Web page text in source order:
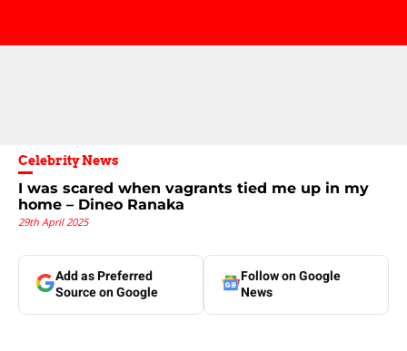
Celebrity News
I was scared when vagrants tied me up in my
home – Dineo Ranaka
29th April 2025
Add as Preferred
Source on Google
Follow on Google
News